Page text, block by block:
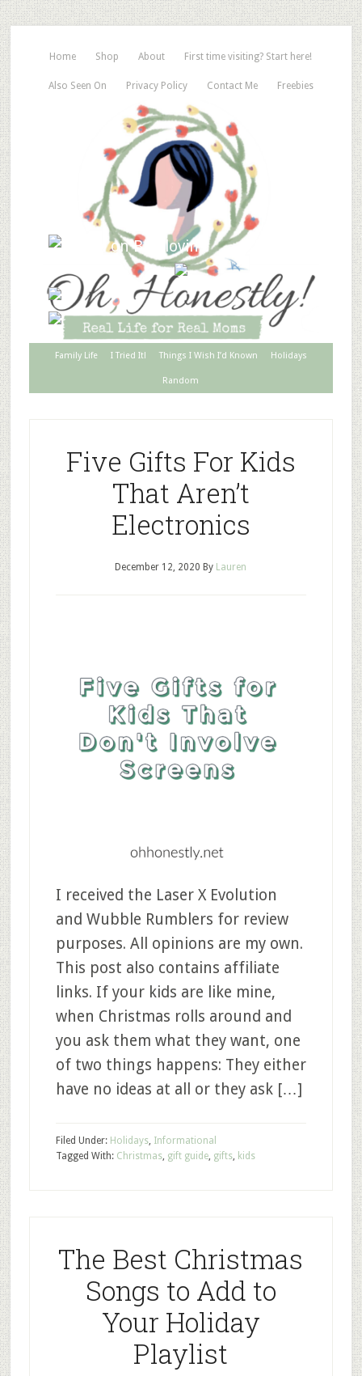
Home Shop About First time visiting? Start here!
Also Seen On Privacy Policy Contact Me Freebies
Family Life I Tried It! Things I Wish I’d Known Holidays
Random
Five Gifts For Kids
That Aren’t
Electronics
December 12, 2020 By Lauren
I received the Laser X Evolution
and Wubble Rumblers for review
purposes. All opinions are my own.
This post also contains affiliate
links. If your kids are like mine,
when Christmas rolls around and
you ask them what they want, one
of two things happens: They either
have no ideas at all or they ask […]
Filed Under: Holidays, Informational
Tagged With: Christmas, gift guide, gifts, kids
The Best Christmas
Songs to Add to
Your Holiday
Playlist